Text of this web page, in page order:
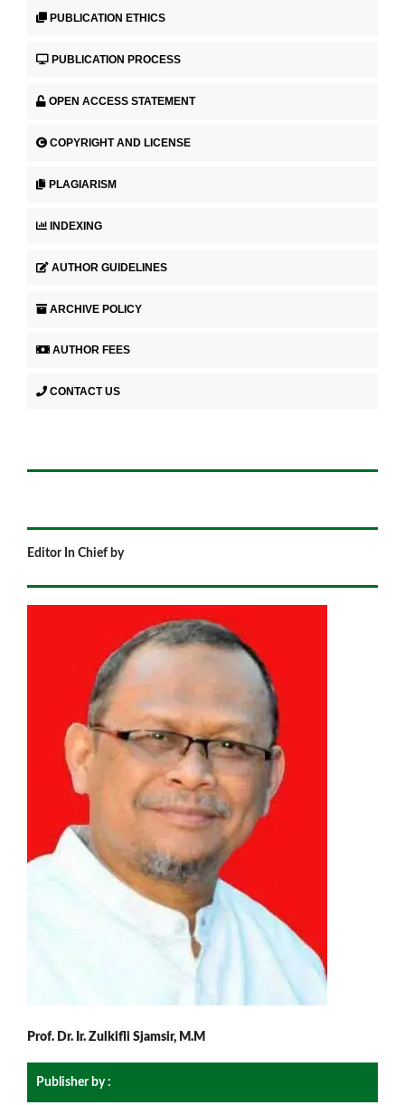
PUBLICATION ETHICS
PUBLICATION PROCESS
OPEN ACCESS STATEMENT
COPYRIGHT AND LICENSE
PLAGIARISM
INDEXING
AUTHOR GUIDELINES
ARCHIVE POLICY
AUTHOR FEES
CONTACT US
Editor In Chief by
Prof. Dr. Ir. Zulkifli Sjamsir, M.M
Publisher by :